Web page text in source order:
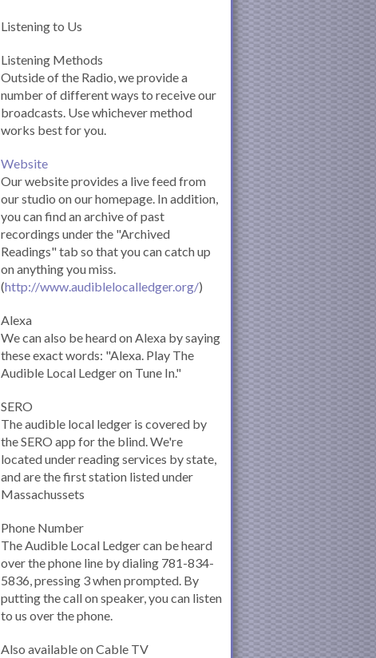
Listening to Us
Listening Methods
Outside of the Radio, we provide a
number of different ways to receive our
broadcasts. Use whichever method
works best for you.
Website
Our website provides a live feed from
our studio on our homepage. In addition,
you can find an archive of past
recordings under the "Archived
Readings" tab so that you can catch up
on anything you miss.
(http://www.audiblelocalledger.org/)
Alexa
We can also be heard on Alexa by saying
these exact words: "Alexa. Play The
Audible Local Ledger on Tune In."
SERO
The audible local ledger is covered by
the SERO app for the blind. We're
located under reading services by state,
and are the first station listed under
Massachussets
Phone Number
The Audible Local Ledger can be heard
over the phone line by dialing 781-834-
5836, pressing 3 when prompted. By
putting the call on speaker, you can listen
to us over the phone.
Also available on Cable TV